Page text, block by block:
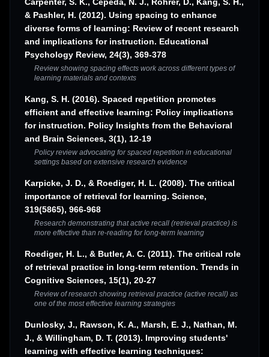
Carpenter, S. K., Cepeda, N. J., Rohrer, D., Kang, S. H.,
& Pashler, H. (2012). Using spacing to enhance
diverse forms of learning: Review of recent research
and implications for instruction. Educational
Psychology Review, 24(3), 369-378
Review showing spacing effects work across different types of
learning materials and contexts
Kang, S. H. (2016). Spaced repetition promotes
efficient and effective learning: Policy implications
for instruction. Policy Insights from the Behavioral
and Brain Sciences, 3(1), 12-19
Policy review advocating for spaced repetition in educational
settings based on extensive research evidence
Karpicke, J. D., & Roediger, H. L. (2008). The critical
importance of retrieval for learning. Science,
319(5865), 966-968
Research demonstrating that active recall (retrieval practice) is
more effective than re-reading for long-term learning
Roediger, H. L., & Butler, A. C. (2011). The critical role
of retrieval practice in long-term retention. Trends in
Cognitive Sciences, 15(1), 20-27
Review of research showing retrieval practice (active recall) as
one of the most effective learning strategies
Dunlosky, J., Rawson, K. A., Marsh, E. J., Nathan, M.
J., & Willingham, D. T. (2013). Improving students'
learning with effective learning techniques: